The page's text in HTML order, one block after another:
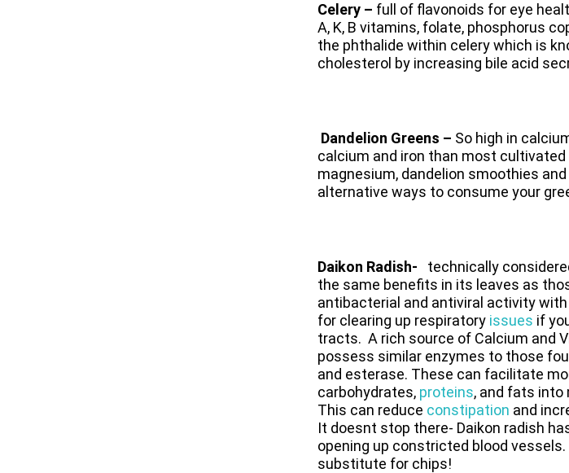
Celery – full of flavonoids for eye
A, K, B vitamins, folate, phosphorus
the phthalide within celery which is
cholesterol by increasing bile acid
Dandelion Greens – So high in
calcium and iron than most cultivated
magnesium, dandelion smoothies
alternative ways to consume your
​Daikon Radish- technically
the same benefits in its leaves as
antibacterial and antiviral activity
for clearing up respiratory issues if
tracts. A rich source of Calcium and
possess similar enzymes to those
and esterase. These can facilitate
carbohydrates, proteins, and fats into
This can reduce constipation and
It doesnt stop there- Daikon radish
opening up constricted blood
substitute for chips!